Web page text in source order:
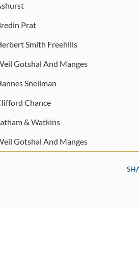
Prat
Smith Freehills
Gotshal And Manges
Snellman
Chance
& Watkins
Gotshal And Manges